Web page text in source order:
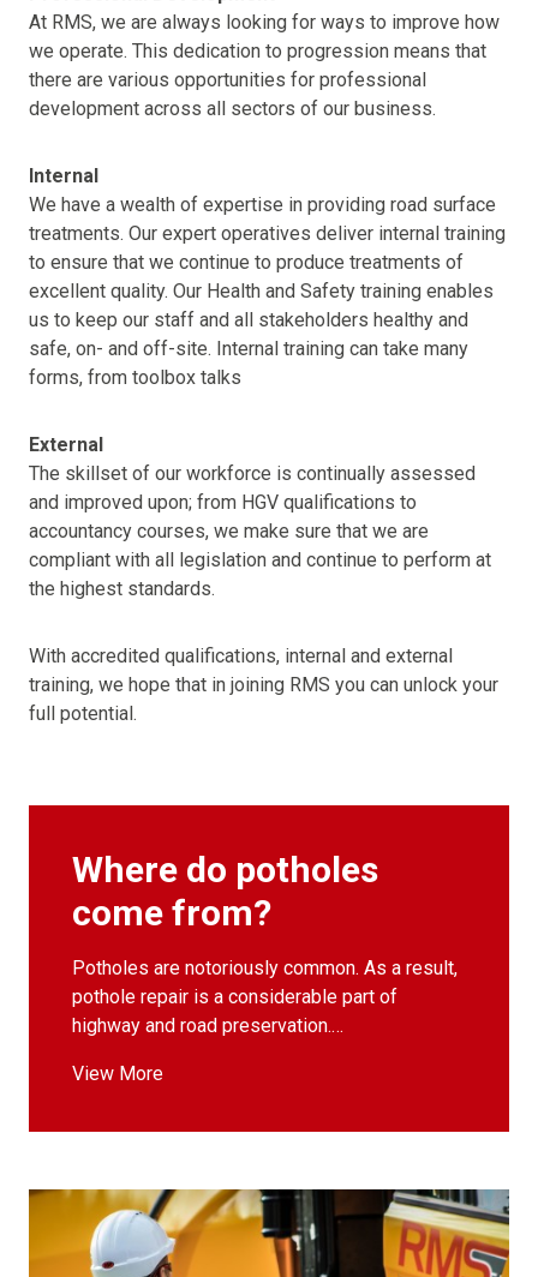
At RMS, we are always looking for ways to improve how
we operate. This dedication to progression means that
there are various opportunities for professional
development across all sectors of our business.
Internal
We have a wealth of expertise in providing road surface
treatments. Our expert operatives deliver internal training
to ensure that we continue to produce treatments of
excellent quality. Our Health and Safety training enables
us to keep our staff and all stakeholders healthy and
safe, on- and off-site. Internal training can take many
forms, from toolbox talks
External
The skillset of our workforce is continually assessed
and improved upon; from HGV qualifications to
accountancy courses, we make sure that we are
compliant with all legislation and continue to perform at
the highest standards.
With accredited qualifications, internal and external
training, we hope that in joining RMS you can unlock your
full potential.
Where do potholes
come from?
Potholes are notoriously common. As a result,
pothole repair is a considerable part of
highway and road preservation.…
View More